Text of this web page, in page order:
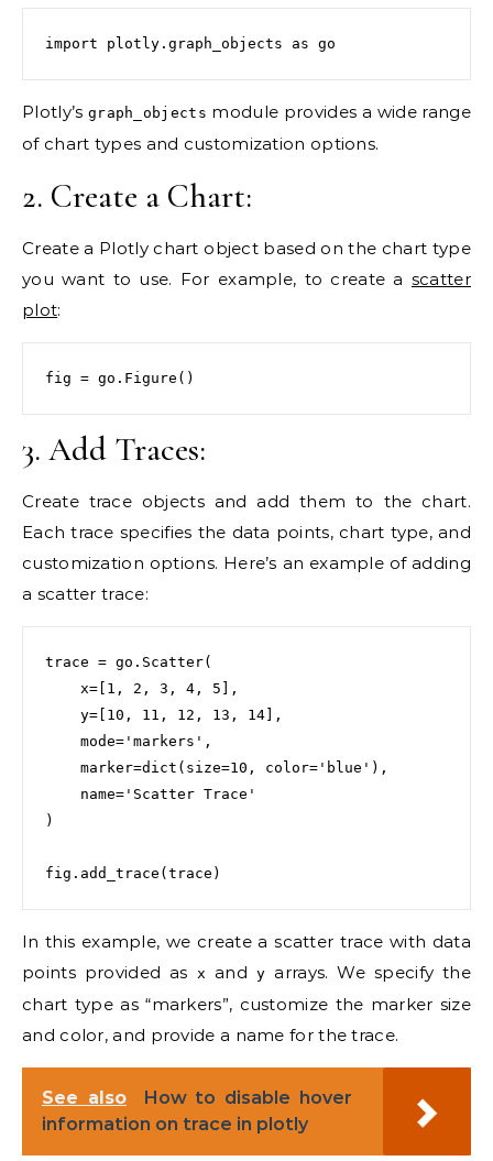
import plotly.graph_objects as go
Plotly’s graph_objects module provides a wide range
of chart types and customization options.
2. Create a Chart:
Create a Plotly chart object based on the chart type
you want to use. For example, to create a scatter
plot:
fig = go.Figure()
3. Add Traces:
Create trace objects and add them to the chart.
Each trace specifies the data points, chart type, and
customization options. Here’s an example of adding
a scatter trace:
trace = go.Scatter(
)
fig.add_trace(trace)
In this example, we create a scatter trace with data
points provided as
x andy arrays. We specify the
chart type as “markers”, customize the marker size
and color, and provide a name for the trace.
See also
How to disable hover
information on trace in plotly